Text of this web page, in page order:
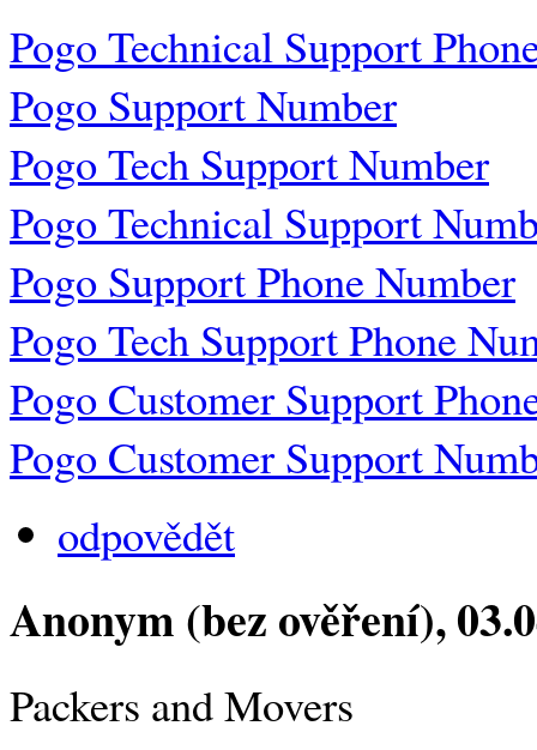
Pogo Technical Support
Pogo Support Number
Pogo Tech Support Number
Pogo Technical Support
Pogo Support Phone Number
Pogo Tech Support Phone
Pogo Customer Support
Pogo Customer Support
odpovědět
Anonym (bez ověření),
Packers and Movers